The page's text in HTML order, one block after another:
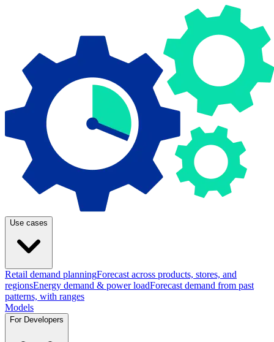
Use cases
Retail demand planningForecast across products, stores, and
regionsEnergy demand & power loadForecast demand from past
patterns, with ranges
Models
For Developers